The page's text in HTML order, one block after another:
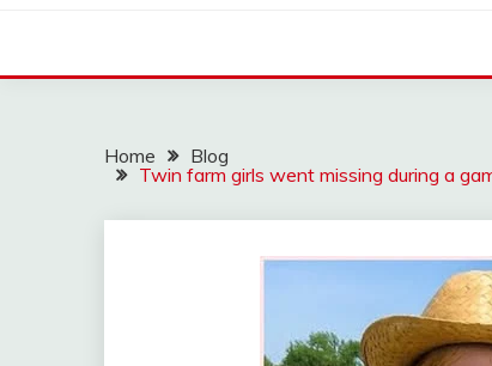
Home
Blog
Twin farm girls went missing during a